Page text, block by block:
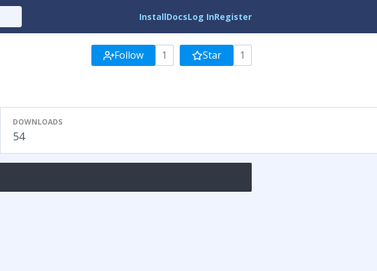
InstallDocsLog InRegister
Follow 1 Star 1
DOWNLOADS
54